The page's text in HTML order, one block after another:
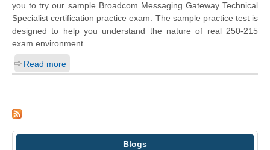
you to try our sample Broadcom Messaging Gateway Technical
Specialist certification practice exam. The sample practice test is
designed to help you understand the nature of real 250-215
exam environment.
Read more
Blogs